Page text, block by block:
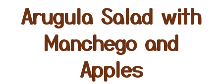
Arugula Salad with
Manchego and
Apples